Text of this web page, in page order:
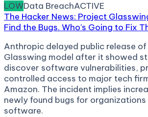
LOWData BreachACTIVE
The Hacker News: Project
Find the Bugs. Who's Going to Fix
Anthropic delayed public release
Glasswing model after it showed
discover software vulnerabilities,
controlled access to major tech
Amazon. The incident implies
newly found bugs for
software.